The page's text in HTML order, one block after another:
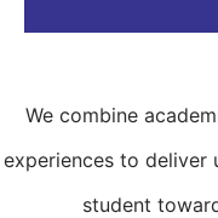
We combine
experiences to deliver
student